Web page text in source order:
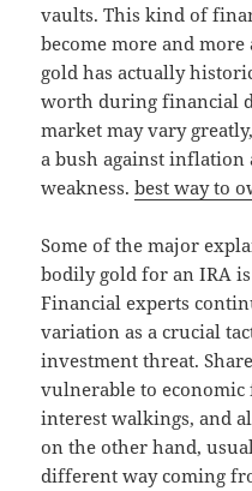
vaults. This kind of
become more and
gold has actually
worth during financial
market may vary
a bush against inflation
weakness.best way to
Some of the major
bodily gold for an IRA
Financial experts
variation as a crucial
investment threat.
vulnerable to
interest walkings, and
on the other hand,
different way coming